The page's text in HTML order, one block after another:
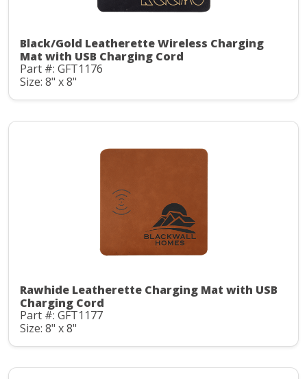
Black/Gold Leatherette Wireless Charging
Mat with USB Charging Cord
Part #: GFT1176
Size: 8" x 8"
Rawhide Leatherette Charging Mat with USB
Charging Cord
Part #: GFT1177
Size: 8" x 8"